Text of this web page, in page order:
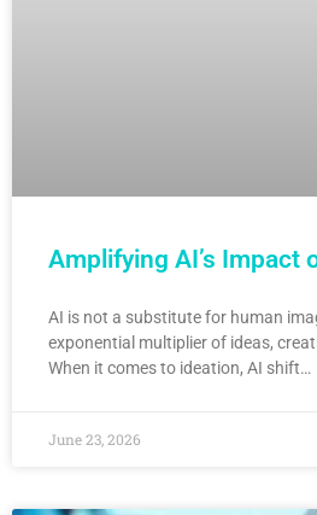
Amplifying AI’s Impact
AI is not a substitute for human
exponential multiplier of ideas,
When it comes to ideation, AI shift…
June 23, 2026